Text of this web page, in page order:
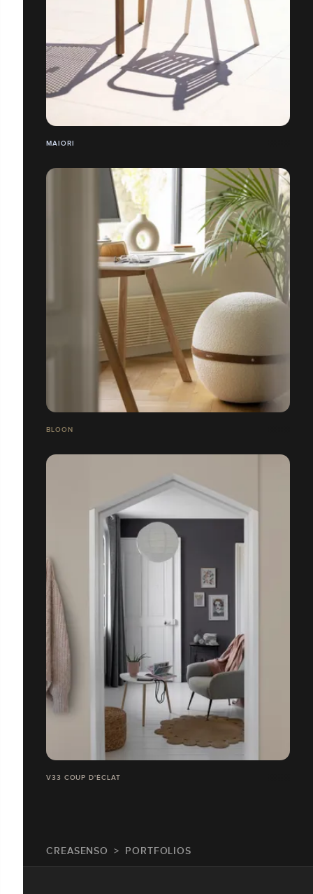
MAIORI
BLOON
V33 COUP D'ÉCLAT
CREASENSO PORTFOLIOS